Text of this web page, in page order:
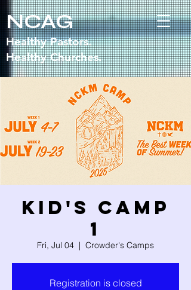
NCAG
Healthy Pastors.
Healthy Churches.
Kid's Camp
1
Fri, Jul 04
  |
Crowder's Camps
Registration is closed